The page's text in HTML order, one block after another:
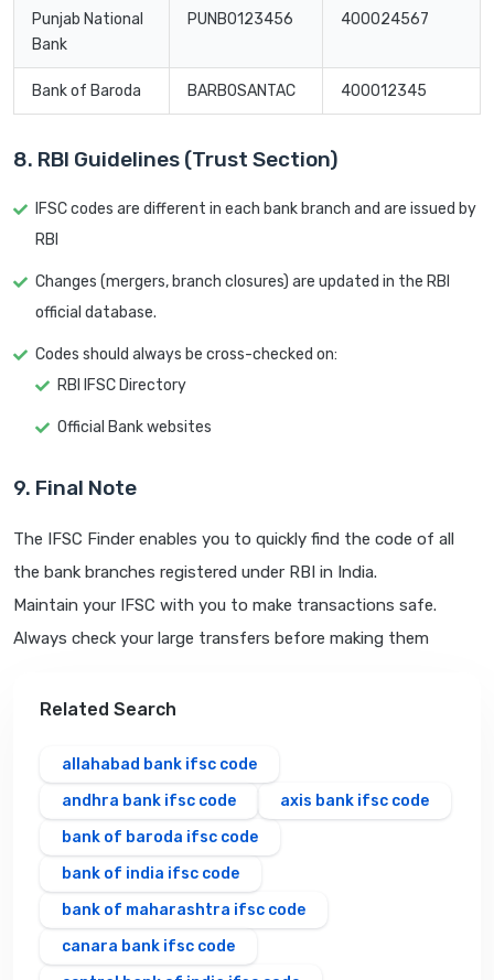
Punjab National
Bank
PUNB0123456 400024567
Bank of Baroda BARB0SANTAC 400012345
8. RBI Guidelines (Trust Section)
IFSC codes are different in each bank branch and are issued by
RBI
Changes (mergers, branch closures) are updated in the RBI
official database.
Codes should always be cross-checked on:
RBI IFSC Directory
Official Bank websites
9. Final Note
The IFSC Finder enables you to quickly find the code of all
the bank branches registered under RBI in India.
Maintain your IFSC with you to make transactions safe.
Always check your large transfers before making them
Related Search
allahabad bank ifsc code
andhra bank ifsc code
axis bank ifsc code
bank of baroda ifsc code
bank of india ifsc code
bank of maharashtra ifsc code
canara bank ifsc code